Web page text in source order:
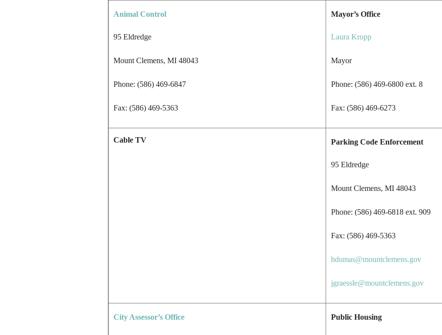
Animal Control
95 Eldredge
Mount Clemens, MI 48043
Phone: (586) 469-6847
Fax: (586) 469-5363
Mayor’s Office
Laura Kropp
Mayor
Phone: (586) 469-6800 ext. 8
Fax: (586) 469-6273
Cable TV Parking Code Enforcement
95 Eldredge
Mount Clemens, MI 48043
Phone: (586) 469-6818 ext. 909
Fax: (586) 469-5363
hdumas@mountclemens.gov
jgraessle@mountclemens.gov
City Assessor’s Office Public Housing